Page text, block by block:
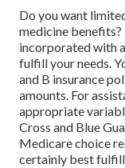
Do you want
medicine benefits?
incorporated with
fulfill your needs.
and B insurance
amounts. For
appropriate
Cross and Blue
Medicare choice
certainly best fulfill